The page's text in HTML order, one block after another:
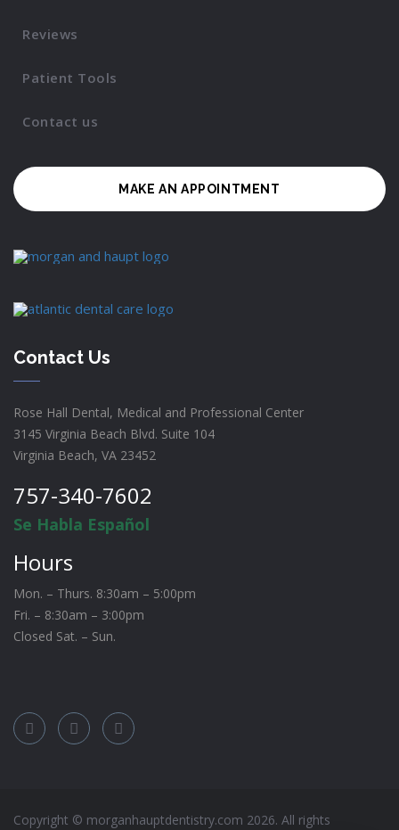
Reviews
Patient Tools
Contact us
MAKE AN APPOINTMENT
Contact Us
Rose Hall Dental, Medical and Professional Center
3145 Virginia Beach Blvd. Suite 104
Virginia Beach, VA 23452
757-340-7602
Se Habla Español
Hours
Mon. – Thurs. 8:30am – 5:00pm
Fri. – 8:30am – 3:00pm
Closed Sat. – Sun.
Copyright © morganhauptdentistry.com 2026. All rights